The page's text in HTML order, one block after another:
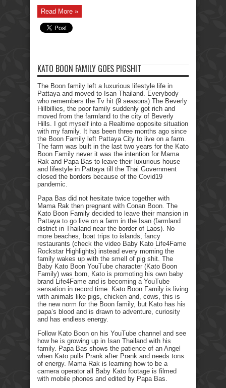
Read More »
KATO BOON FAMILY GOES PIGSHIT
The Boon family left a luxurious lifestyle life in
Pattaya and moved to Isan Thailand. Everybody
who remembers the Tv hit (9 seasons) The Beverly
Hillbillies, the poor family suddenly got rich and
moved from the farmland to the city of Beverly
Hills. I got myself into a Realtime opposite situation
with my family. It has been three months ago since
the Boon Family left Pattaya City to live on a farm.
The farm was built in the last two years for the Kato
Boon Family never it was the intention for Mama
Rak and Papa Bas to leave their luxurious house
and lifestyle in Pattaya till the Thai Government
closed the borders because of the Covid19
pandemic.
Papa Bas did not hesitate twice together with
Mama Rak then pregnant with Conan Boon. The
Kato Boon Family decided to leave their mansion in
Pattaya to go live on a farm in the Isan (farmland
district in Thailand near the border of Laos). No
more beaches, boat trips to islands, fancy
restaurants (check the video Baby Kato Life4Fame
Rockstar Highlights) instead every morning the
family wakes up with the smell of pig shit. The
Baby Kato Boon YouTube character (Kato Boon
Family) was born, Kato is promoting his own baby
brand Life4Fame and is becoming a YouTube
sensation in record time. Kato Boon Family is living
with animals like pigs, chicken and, cows, this is
the new norm for the Boon family, but Kato has his
papa’s blood and is drawn to adventure, curiosity
and has endless energy.
Follow Kato Boon on his YouTube channel and see
how he is growing up in Isan Thailand with his
family. Papa Bas shows the patience of an Angel
when Kato pulls Prank after Prank and needs tons
of energy. Mama Rak is learning how to be a
camera operator all Baby Kato footage is filmed
with mobile phones and edited by Papa Bas.